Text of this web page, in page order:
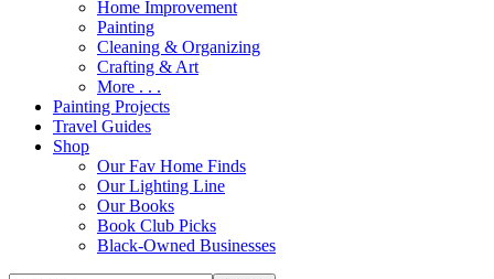
Home Improvement
Painting
Cleaning & Organizing
Crafting & Art
More . . .
Painting Projects
Travel Guides
Shop
Our Fav Home Finds
Our Lighting Line
Our Books
Book Club Picks
Black-Owned Businesses